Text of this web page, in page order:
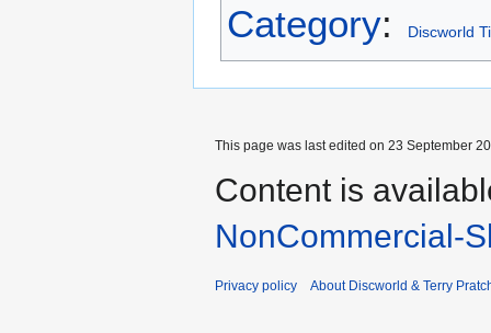
Category: Discworld
This page was last edited on 23 September
Content is
NonCommercial-
Privacy policy About Discworld & Terry